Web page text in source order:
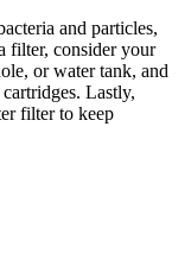
and particles,
filter, consider your
or water tank, and
Lastly,
filter to keep